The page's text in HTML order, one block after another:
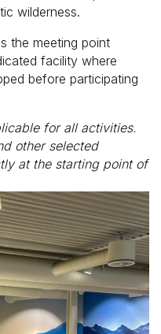
wilderness.
the meeting point
facility where
before participating
for all activities.
other selected
at the starting point of